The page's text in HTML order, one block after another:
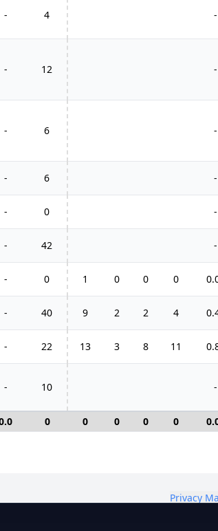
- 4 -
- 12 -
- 6 -
- 6 -
- 0 -
- 42 -
- 0 1 0 0 0
- 40 9 2 2 4
- 22 13 3 8 11
- 10 -
0 0 0 0 0
Privacy